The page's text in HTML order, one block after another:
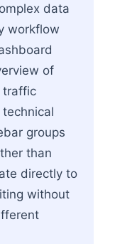
data
workflow
of
traffic
groups
than
directly to
without